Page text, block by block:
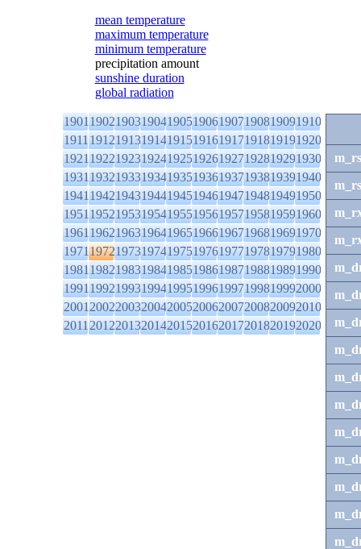
mean temperature
maximum temperature
minimum temperature
precipitation amount
sunshine duration
global radiation
1901190219031904190519061907190819091910
1911191219131914191519161917191819191920
1921192219231924192519261927192819291930
1931193219331934193519361937193819391940
1941194219431944194519461947194819491950
1951195219531954195519561957195819591960
1961196219631964196519661967196819691970
1971197219731974197519761977197819791980
1981198219831984198519861987198819891990
1991199219931994199519961997199819992000
2001200220032004200520062007200820092010
2011201220132014201520162017201820192020
m_rs